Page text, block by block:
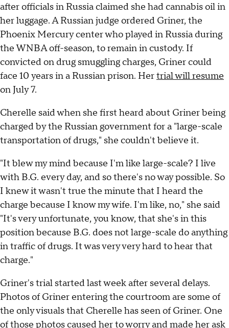
after officials in Russia claimed she had cannabis oil in
her luggage. A Russian judge ordered Griner, the
Phoenix Mercury center who played in Russia during
the WNBA off-season, to remain in custody. If
convicted on drug smuggling charges, Griner could
face 10 years in a Russian prison. Hertrial will resume
on July 7.
Cherelle said when she first heard about Griner being
charged by the Russian government for a "large-scale
transportation of drugs," she couldn't believe it.
"It blew my mind because I'm like large-scale? I live
with B.G. every day, and so there's no way possible. So
I knew it wasn't true the minute that I heard the
charge because I know my wife. I'm like, no," she said
"It's very unfortunate, you know, that she's in this
position because B.G. does not large-scale do anything
in traffic of drugs. It was very very hard to hear that
charge."
Griner's trial started last week after several delays.
Photos of Griner entering the courtroom are some of
the only visuals that Cherelle has seen of Griner. One
of those photos caused her to worry and made her ask